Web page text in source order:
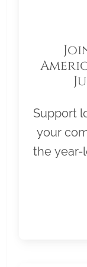
Support
your
the year-